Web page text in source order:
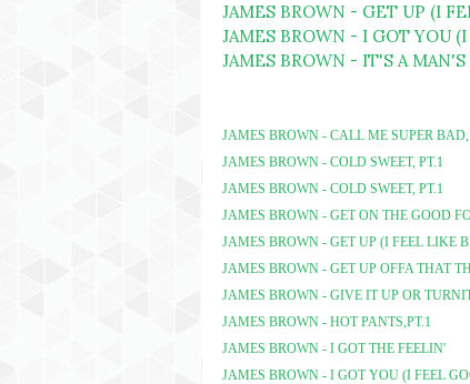
JAMES BROWN - GET UP (I
JAMES BROWN - I GOT YOU
JAMES BROWN - IT'S A
JAMES BROWN - CALL ME SUPER BAD,
JAMES BROWN - COLD SWEET, PT.1
JAMES BROWN - COLD SWEET, PT.1
JAMES BROWN - GET ON THE GOOD
JAMES BROWN - GET UP (I FEEL LIKE
JAMES BROWN - GET UP OFFA THAT
JAMES BROWN - GIVE IT UP OR
JAMES BROWN - HOT PANTS,PT.1
JAMES BROWN - I GOT THE FEELIN'
JAMES BROWN - I GOT YOU (I FEEL